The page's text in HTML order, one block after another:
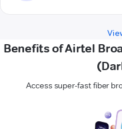
Benefits of Airtel
Access super-fast fiber